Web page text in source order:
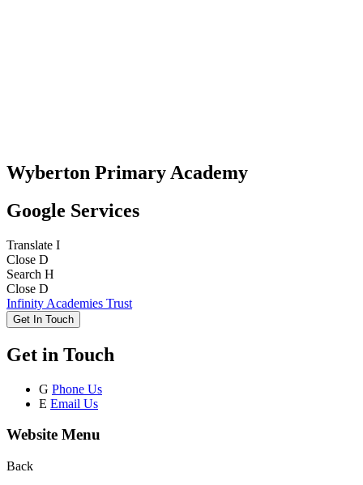
Wyberton Primary Academy
Google Services
Translate I
Close D
Search H
Close D
Infinity Academies Trust
Get In Touch
Get in Touch
G Phone Us
E Email Us
Website Menu
Back